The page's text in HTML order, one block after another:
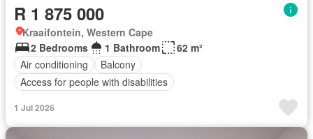
R 1 875 000
Kraaifontein, Western Cape
2 Bedrooms
1 Bathroom
62 m²
Air conditioning
Balcony
Access for people with disabilities
1 Jul 2026